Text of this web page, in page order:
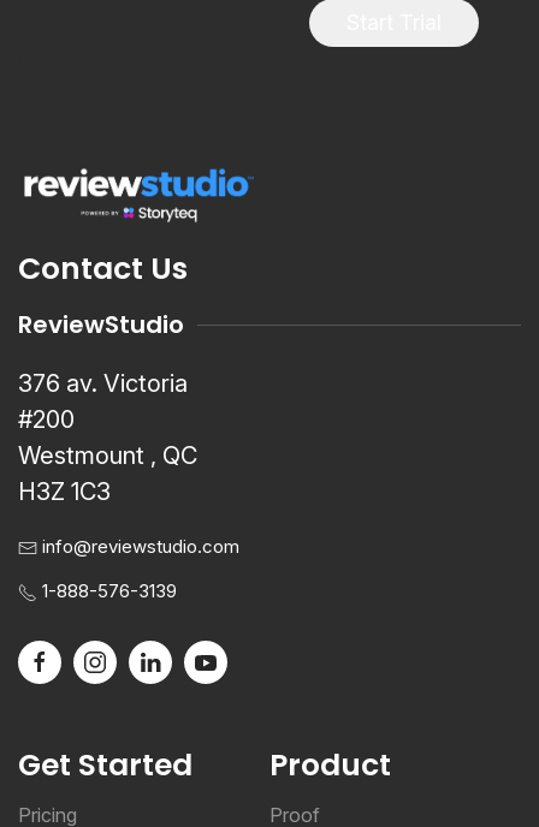
Contact Us
ReviewStudio
376 av. Victoria
#200
Westmount , QC
H3Z 1C3
info@reviewstudio.com
1-888-576-3139
Get Started
Pricing
Product
Proof